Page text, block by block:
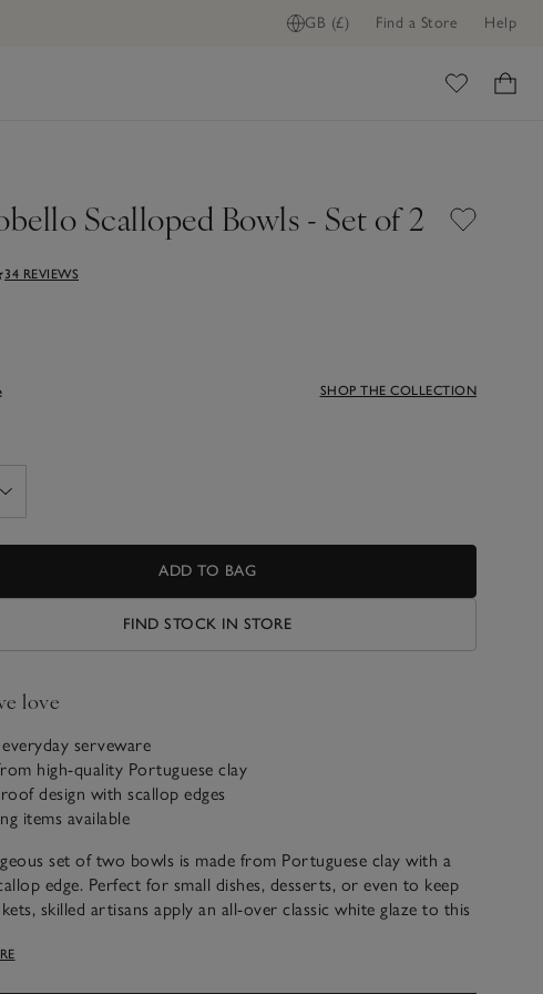
GB (£) Find a Store Help
home
Scalloped Bowls - Set of 2
34 REVIEWS
SHOP THE COLLECTION
ADD TO BAG
FIND STOCK IN STORE
love
everyday serveware
high-quality Portuguese clay
design with scallop edges
items available
set of two bowls is made from Portuguese clay with a
edge. Perfect for small dishes, desserts, or even to keep
skilled artisans apply an all-over classic white glaze to this